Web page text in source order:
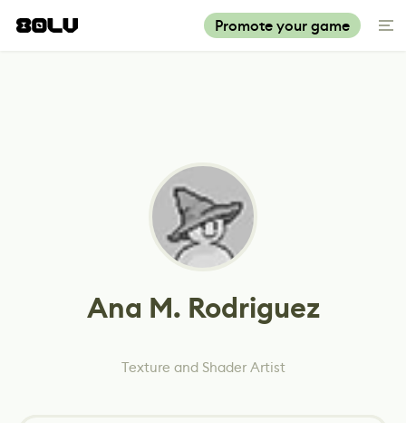
Promote your game
Ana M. Rodriguez
Texture and Shader Artist